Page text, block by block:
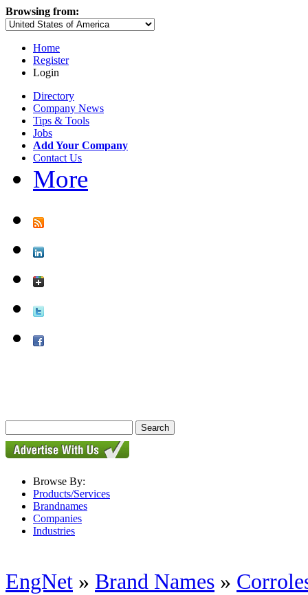
Browsing from:
Home
Register
Login
Directory
Company News
Tips & Tools
Jobs
Add Your Company
Contact Us
More
Browse By:
Products/Services
Brandnames
Companies
Industries
EngNet » Brand Names »